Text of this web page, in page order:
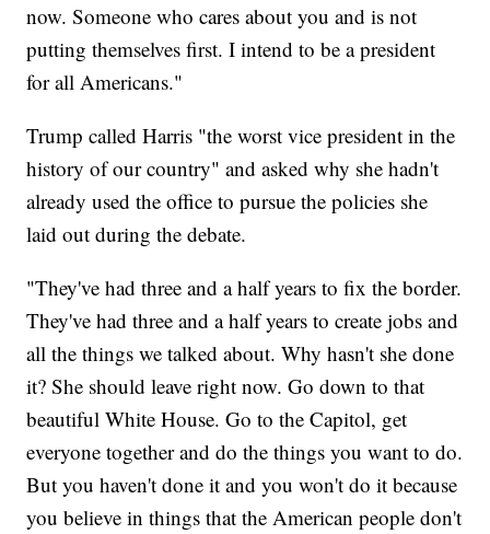
now. Someone who cares about you and is not
putting themselves first. I intend to be a president
for all Americans."
Trump called Harris "the worst vice president in the
history of our country" and asked why she hadn't
already used the office to pursue the policies she
laid out during the debate.
"They've had three and a half years to fix the border.
They've had three and a half years to create jobs and
all the things we talked about. Why hasn't she done
it? She should leave right now. Go down to that
beautiful White House. Go to the Capitol, get
everyone together and do the things you want to do.
But you haven't done it and you won't do it because
you believe in things that the American people don't